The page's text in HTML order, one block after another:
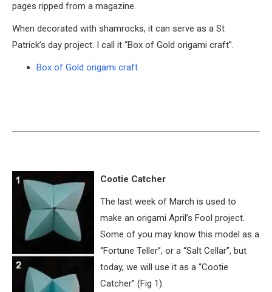
pages ripped from a magazine.
When decorated with shamrocks, it can serve as a St
Patrick’s day project. I call it “Box of Gold origami craft”.
Box of Gold origami craft
Cootie Catcher
The last week of March is used to
make an origami April’s Fool project.
Some of you may know this model as a
“Fortune Teller”, or a “Salt Cellar”, but
today, we will use it as a “Cootie
Catcher” (Fig 1).